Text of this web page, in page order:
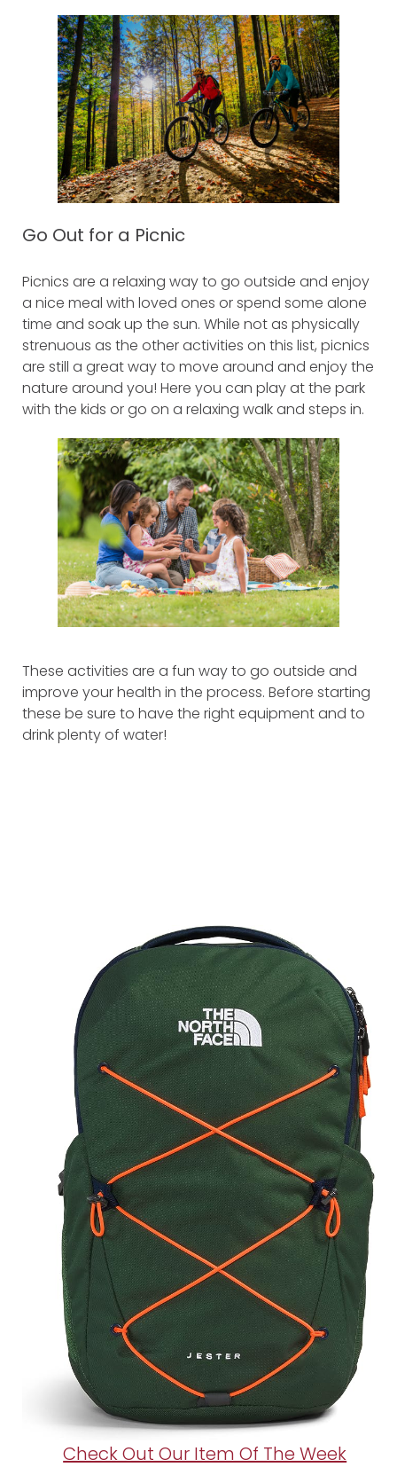
Go Out for a Picnic
Picnics are a relaxing way to go outside and enjoy
a nice meal with loved ones or spend some alone
time and soak up the sun. While not as physically
strenuous as the other activities on this list, picnics
are still a great way to move around and enjoy the
nature around you! Here you can play at the park
with the kids or go on a relaxing walk and steps in.
These activities are a fun way to go outside and
improve your health in the process. Before starting
these be sure to have the right equipment and to
drink plenty of water!
Check Out Our Item Of The Week